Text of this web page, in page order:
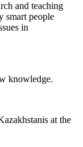
and teaching
smart people
in
knowledge.
at the